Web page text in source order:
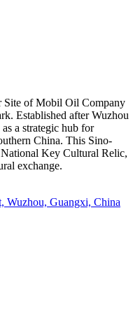
Site of Mobil Oil Company
Established after Wuzhou
a strategic hub for
China. This Sino-
Key Cultural Relic,
exchange.
Wuzhou, Guangxi, China